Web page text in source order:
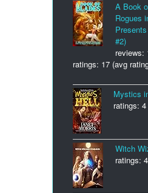
A Book
Rogues
#2)
reviews:
ratings: 17 (avg
Mystics
ratings:
Witch
ratings: